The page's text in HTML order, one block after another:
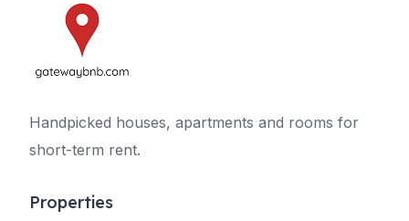
Handpicked houses, apartments and rooms for
short-term rent.
Properties